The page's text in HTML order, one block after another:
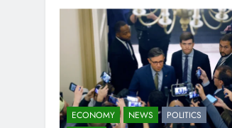
ECONOMY NEWS
POLITICS